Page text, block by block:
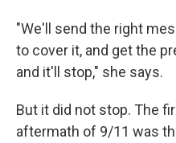
"We'll send the right
to cover it, and get the
and it'll stop," she says.
But it did not stop. The
aftermath of 9/11 was